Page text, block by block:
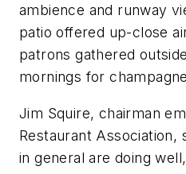
ambience and runway
patio offered up-close
patrons gathered
mornings for
Jim Squire, chairman
Restaurant Association,
in general are doing